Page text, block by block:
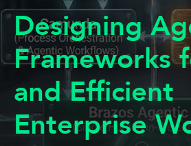
Designing
Frameworks
and Efficient
Enterprise